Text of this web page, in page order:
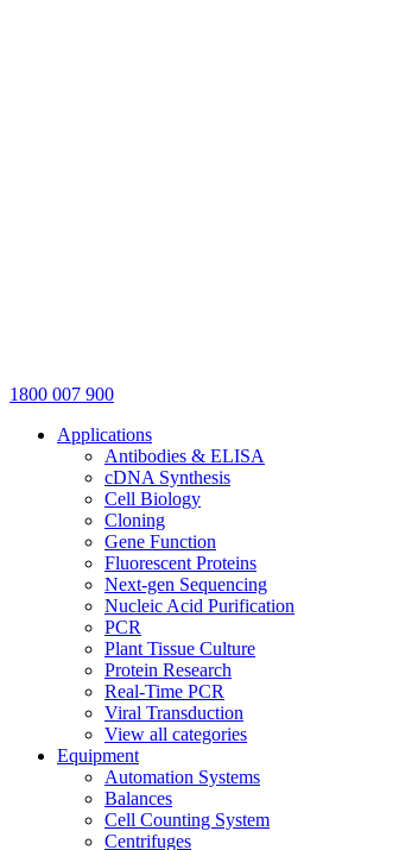
1800 007 900
Applications
Antibodies & ELISA
cDNA Synthesis
Cell Biology
Cloning
Gene Function
Fluorescent Proteins
Next-gen Sequencing
Nucleic Acid Purification
PCR
Plant Tissue Culture
Protein Research
Real-Time PCR
Viral Transduction
View all categories
Equipment
Automation Systems
Balances
Cell Counting System
Centrifuges